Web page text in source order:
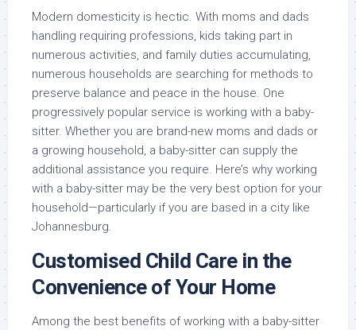
Modern domesticity is hectic. With moms and dads
handling requiring professions, kids taking part in
numerous activities, and family duties accumulating,
numerous households are searching for methods to
preserve balance and peace in the house. One
progressively popular service is working with a baby-
sitter. Whether you are brand-new moms and dads or
a growing household, a baby-sitter can supply the
additional assistance you require. Here’s why working
with a baby-sitter may be the very best option for your
household—particularly if you are based in a city like
Johannesburg.
Customised Child Care in the
Convenience of Your Home
Among the best benefits of working with a baby-sitter